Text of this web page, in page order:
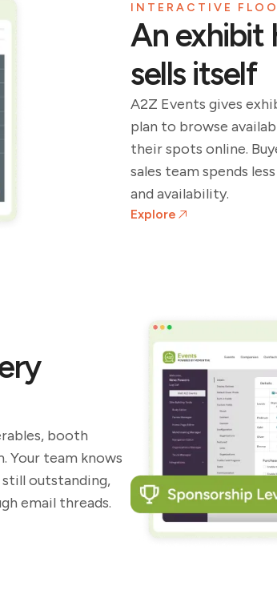
INTERACTIVE
An exhibit
sells itself
A2Z Events gives
plan to browse
their spots online.
sales team spends
and availability.
Explore
booth
Your team knows
outstanding,
email threads.